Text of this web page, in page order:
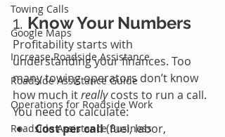
Towing Calls
Google Maps
Increase Roadside Assistance
Roadside Assistance Guide
Operations for Roadside Work
Roadside Assistance Business
1. Know Your Numbers
Profitability starts with
understanding your finances. Too
many towing operators don’t know
how much it really costs to run a call.
You need to calculate:
Cost per call (fuel, labor,